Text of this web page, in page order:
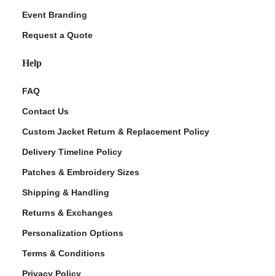
Event Branding
Request a Quote
Help
FAQ
Contact Us
Custom Jacket Return & Replacement Policy
Delivery Timeline Policy
Patches & Embroidery Sizes
Shipping & Handling
Returns & Exchanges
Personalization Options
Terms & Conditions
Privacy Policy